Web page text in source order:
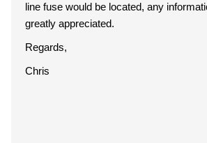
line fuse would be located, any
greatly appreciated.
Regards,
Chris